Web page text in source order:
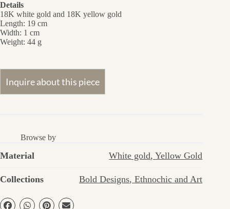
Details
18K white gold and 18K yellow gold
Length: 19 cm
Width: 1 cm
Weight: 44 g
Browse by
Material White gold,Yellow Gold
Collections Bold Designs,Ethnochic and Art